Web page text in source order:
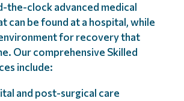
the-clock advanced medical
can be found at a hospital, while
for recovery that
Our comprehensive Skilled
include:
and post-surgical care